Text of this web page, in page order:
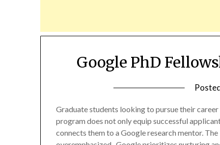
Google PhD
Graduate students looking to pursue their
program does not only equip successful
connects them to a Google research mentor.